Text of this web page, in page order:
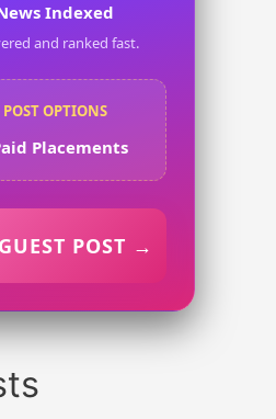
Indexed
and ranked fast.
POST OPTIONS
Placements
POST →